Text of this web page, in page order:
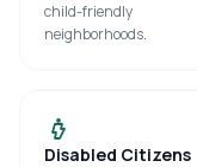
child-friendly
neighborhoods.
Disabled Citizens